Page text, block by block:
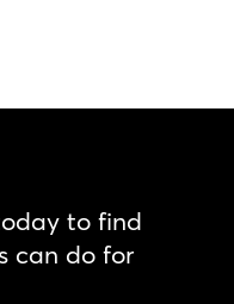
to find
can do for